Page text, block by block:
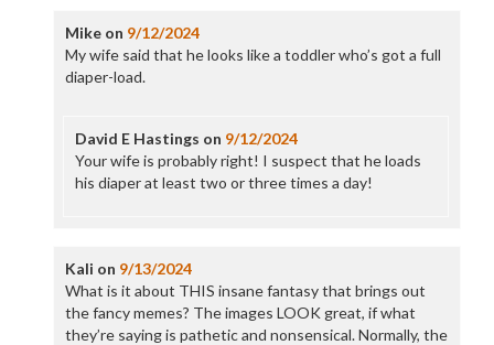
Mikeon 9/12/2024
My wife said that he looks like a toddler who’s got a full
diaper-load.
David E Hastings on 9/12/2024
Your wife is probably right! I suspect that he loads
his diaper at least two or three times a day!
Kali on 9/13/2024
What is it about THIS insane fantasy that brings out
the fancy memes? The images LOOK great, if what
they’re saying is pathetic and nonsensical. Normally, the